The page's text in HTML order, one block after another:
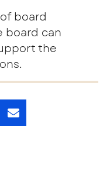
board
board can
the